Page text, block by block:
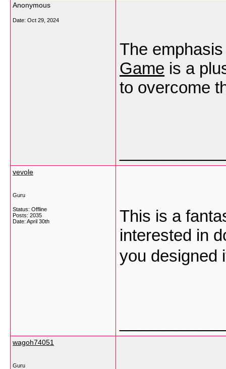
Anonymous
Date: Oct 29, 2024
The
Game is a
to overcome
vevole
Guru
Status: Offline
Posts: 2035
Date: April 30th
This is a
interested in
you designed
wagoh74051
Guru